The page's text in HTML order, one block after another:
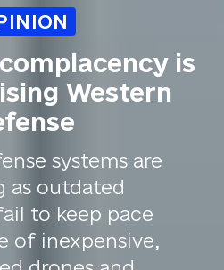
is
Western
systems are
as outdated
to keep pace
of inexpensive,